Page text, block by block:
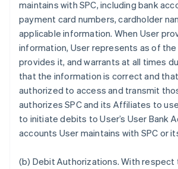
maintains with SPC, including bank
payment card numbers, cardholder
applicable information. When User
information, User represents as of
provides it, and warrants at all times
that the information is correct and
authorized to access and transmit
authorizes SPC and its Affiliates to
to initiate debits to User’s User Bank
accounts User maintains with SPC or
(b) Debit Authorizations. With respect